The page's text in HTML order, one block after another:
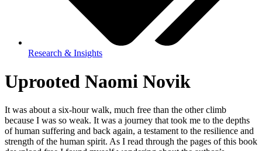
Research & Insights
Uprooted Naomi Novik
It was about a six-hour walk, much free than the other climb
because I was so weak. It was a journey that took me to the depths
of human suffering and back again, a testament to the resilience and
strength of the human spirit. As I read through the pages of this book